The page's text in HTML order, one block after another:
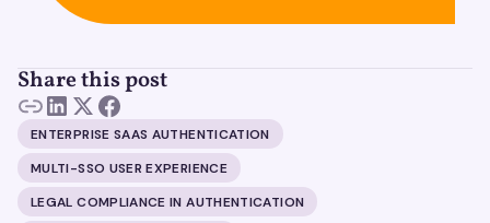
Share this post
ENTERPRISE SAAS AUTHENTICATION
MULTI-SSO USER EXPERIENCE
LEGAL COMPLIANCE IN AUTHENTICATION